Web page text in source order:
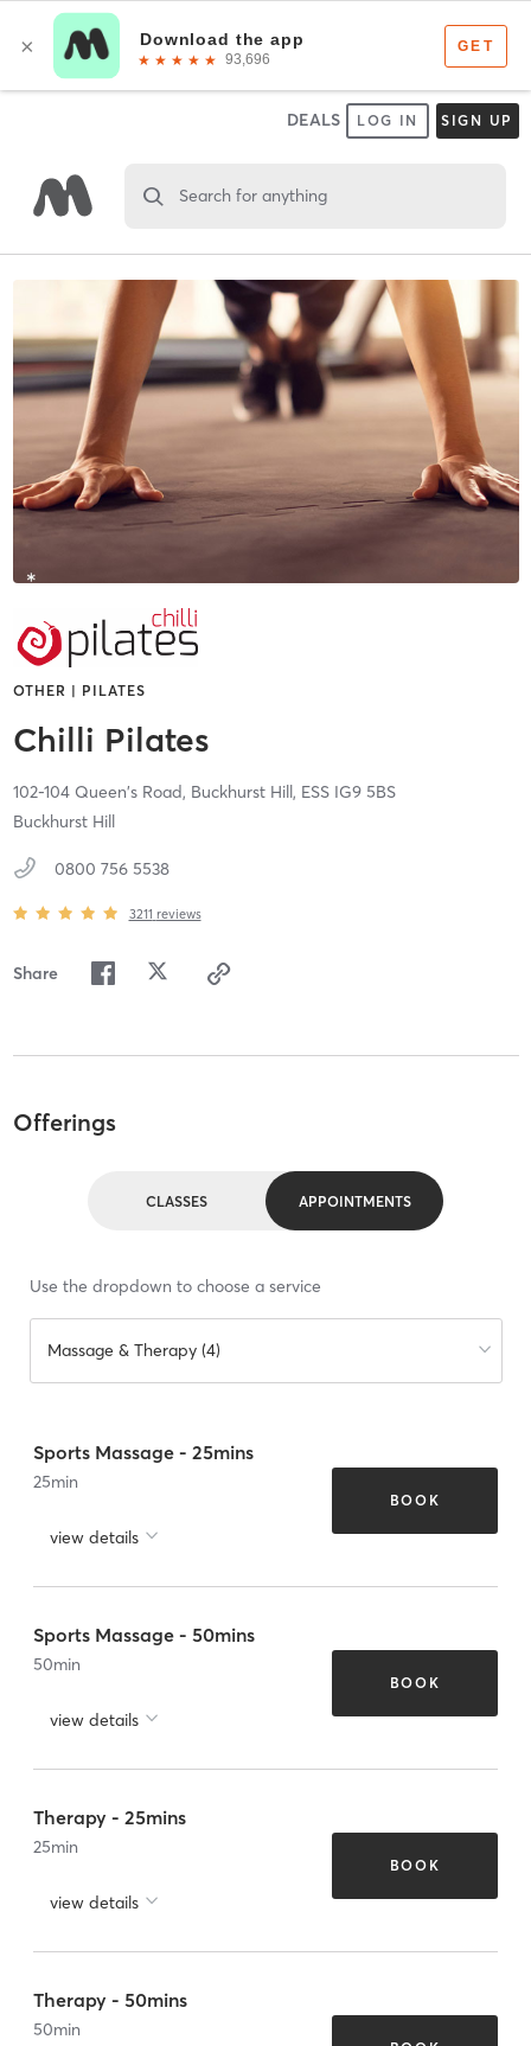
DEALS LOG IN SIGN UP
Search for anything
OTHER | PILATES
Chilli Pilates
102-104 Queen's Road, Buckhurst Hill, ESS IG9 5BS
Buckhurst Hill
0800 756 5538
3211 reviews
Share
Offerings
CLASSES APPOINTMENTS
Use the dropdown to choose a service
Massage & Therapy (4)
Sports Massage - 25mins
25min
view details
BOOK
Sports Massage - 50mins
50min
view details
BOOK
Therapy - 25mins
25min
view details
BOOK
Therapy - 50mins
50min